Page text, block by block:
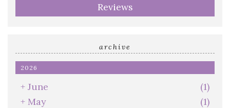
Reviews
archive
2026
+ June
(1)
+ May
(1)